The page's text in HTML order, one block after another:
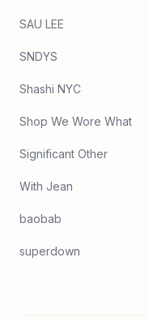
SAU LEE
SNDYS
Shashi NYC
Shop We Wore What
Significant Other
With Jean
baobab
superdown